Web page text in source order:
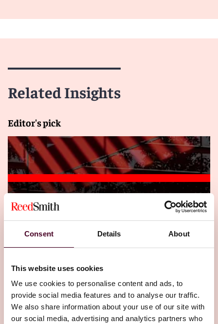
Consent Details About
This website uses cookies
We use cookies to personalise content and ads, to
provide social media features and to analyse our traffic.
We also share information about your use of our site with
our social media, advertising and analytics partners who
Related Insights
Editor's pick
InsightsInsured Success
Hit by a cyberattack? You may be covered for
that!